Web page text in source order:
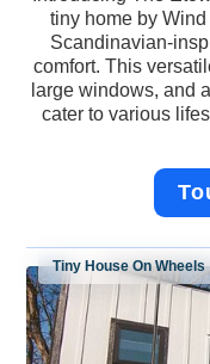
tiny home by
Scandinavian-
comfort. This
large windows, and
cater to various
Tiny House On Wheels